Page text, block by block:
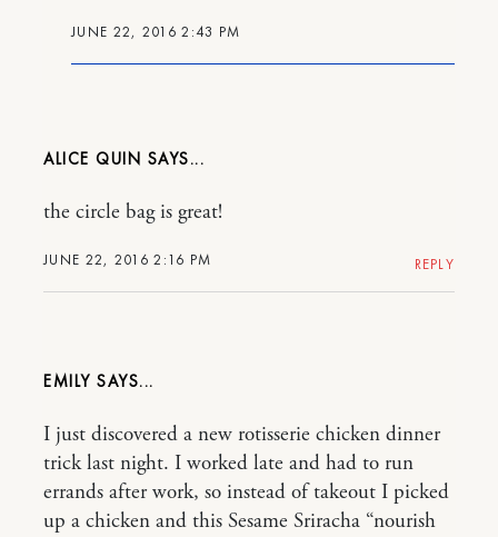
JUNE 22, 2016 2:43 PM
ALICE QUIN
JUNE 22, 2016 2:16 PM
the circle bag is great!
REPLY
EMILY
I just discovered a new rotisserie chicken dinner
trick last night. I worked late and had to run
errands after work, so instead of takeout I picked
up a chicken and this Sesame Sriracha “nourish